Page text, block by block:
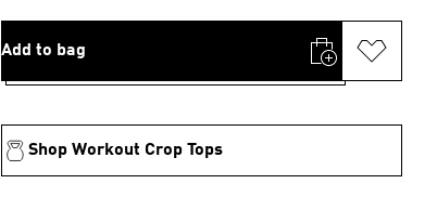
Add to bag
Shop Workout Crop Tops